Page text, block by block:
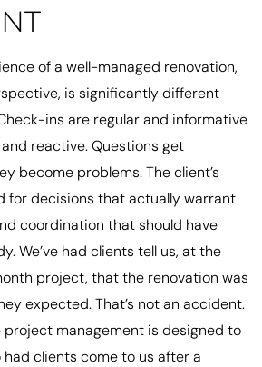
of a well-managed renovation,
is significantly different
ins are regular and informative
reactive. Questions get
become problems. The client’s
for decisions that actually warrant
coordination that should have
We’ve had clients tell us, at the
project, that the renovation was
expected. That’s not an accident.
project management is designed to
had clients come to us after a